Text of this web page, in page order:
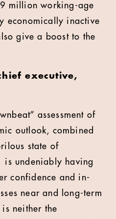
million working-age
economically inactive
give a boost to the
executive,
assessment of
outlook, combined
state of
is undeniably having
confidence and in-
near and long-term
neither the